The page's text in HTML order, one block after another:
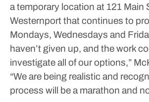
a temporary location at 121 Main
Westernport that continues to
Mondays, Wednesdays and
haven’t given up, and the work
investigate all of our options,”
“We are being realistic and
process will be a marathon and